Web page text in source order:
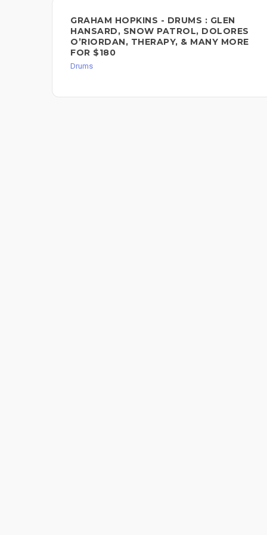
GRAHAM HOPKINS - DRUMS : GLEN
HANSARD, SNOW PATROL, DOLORES
O’RIORDAN, THERAPY, & MANY MORE
FOR $180
Drums